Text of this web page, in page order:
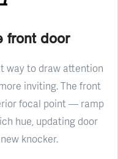
front door
way to draw attention
inviting. The front
focal point — ramp
hue, updating door
knocker.